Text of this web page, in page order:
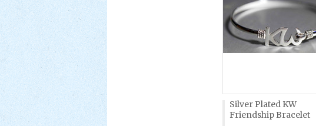
Silver Plated KW
Friendship Bracelet